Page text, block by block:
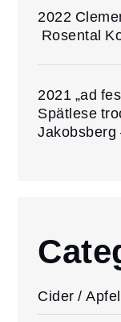
2022
Rosental
2021 „ad
Spätlese
Jakobsberg
Cider /